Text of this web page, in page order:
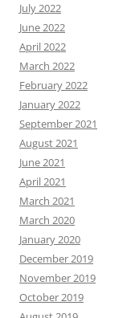
July 2022
June 2022
April 2022
March 2022
February 2022
January 2022
September 2021
August 2021
June 2021
April 2021
March 2021
March 2020
January 2020
December 2019
November 2019
October 2019